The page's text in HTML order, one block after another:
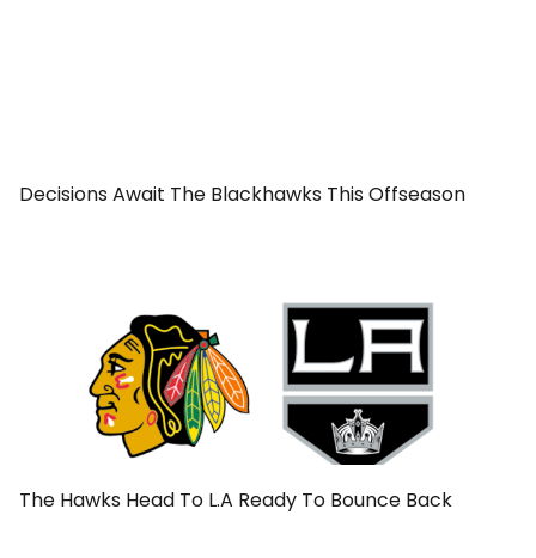
Decisions Await The Blackhawks This Offseason
The Hawks Head To L.A Ready To Bounce Back